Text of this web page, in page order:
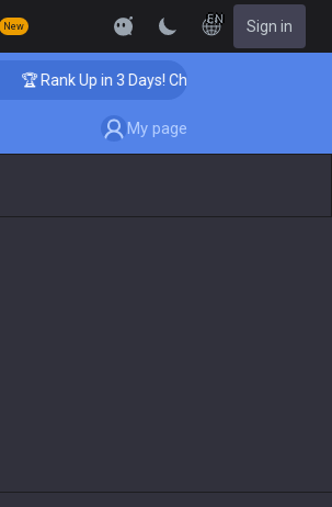
New
EN Sign in
🏆 Rank Up in 3 Days! Challenger Coaching
My page